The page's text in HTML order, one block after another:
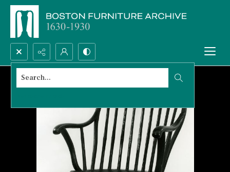
Search...